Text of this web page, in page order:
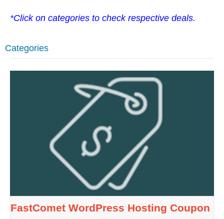
*Click on categories to check respective deals.
Categories
FastComet WordPress Hosting Coupon